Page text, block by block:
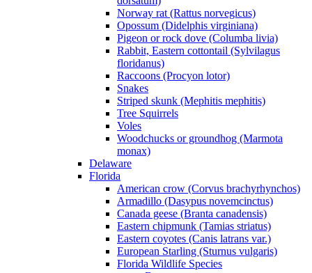
Norway rat (Rattus norvegicus)
Opossum (Didelphis virginiana)
Pigeon or rock dove (Columba livia)
Rabbit, Eastern cottontail (Sylvilagus
floridanus)
Raccoons (Procyon lotor)
Snakes
Striped skunk (Mephitis mephitis)
Tree Squirrels
Voles
Woodchucks or groundhog (Marmota
monax)
Delaware
Florida
American crow (Corvus brachyrhynchos)
Armadillo (Dasypus novemcinctus)
Canada geese (Branta canadensis)
Eastern chipmunk (Tamias striatus)
Eastern coyotes (Canis latrans var.)
European Starling (Sturnus vulgaris)
Florida Wildlife Species